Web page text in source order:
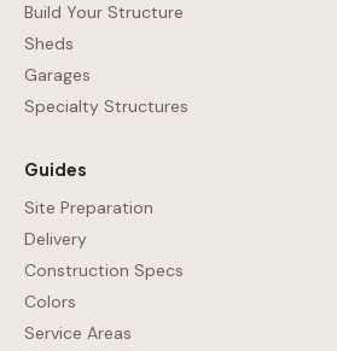
Build Your Structure
Sheds
Garages
Specialty Structures
Guides
Site Preparation
Delivery
Construction Specs
Colors
Service Areas